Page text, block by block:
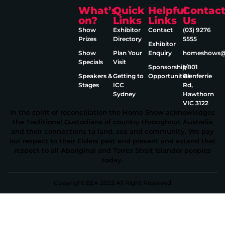
What’s
on?
Show
Prizes
Show
Specials
Speakers &
Stages
Quick
Links
Exhibitor
Directory
Plan Your
Visit
Getting to
ICC
Sydney
Helpful
Links
Contact
Exhibitor
Enquiry
Sponsorship
Opportunities
Contact
Us
(03) 9276
5555
1/801
Glenferrie
Rd,
Hawthorn
VIC 3122
In the spirit of reconciliation the Home Show acknowledges
the Traditional Custodians of country throughout Australia
and their connections to land, sea and community. We pay
our respect to their Elders past and present and extend that
respect to all Aboriginal and Torres Strait Islander peoples
today.
Copyright EEA 2023 All Right Reserved